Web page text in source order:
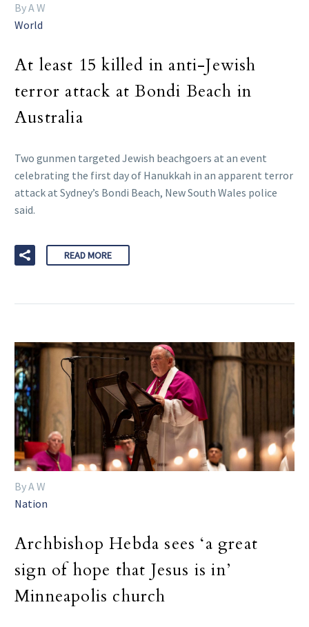
By A W
World
At least 15 killed in anti-Jewish
terror attack at Bondi Beach in
Australia
Two gunmen targeted Jewish beachgoers at an event
celebrating the first day of Hanukkah in an apparent terror
attack at Sydney’s Bondi Beach, New South Wales police
said.
READ MORE
By A W
Nation
Archbishop Hebda sees ‘a great
sign of hope that Jesus is in’
Minneapolis church